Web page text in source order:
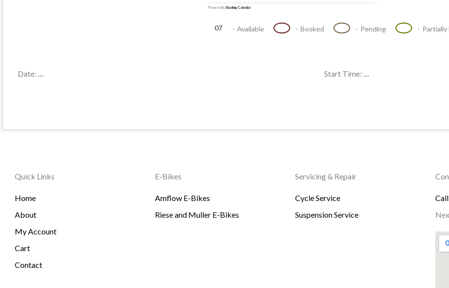
Powered byBooking Calendar
07 - Available - Booked - Pending · - Partially
Date: ... Start Time:...
Quick Links
Home
About
My Account
Cart
Contact
E-Bikes
Amflow E-Bikes
Riese and Muller E-Bikes
Servicing & Repair
Cycle Service
Suspension Service